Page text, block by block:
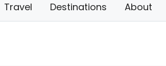
Travel Destinations About